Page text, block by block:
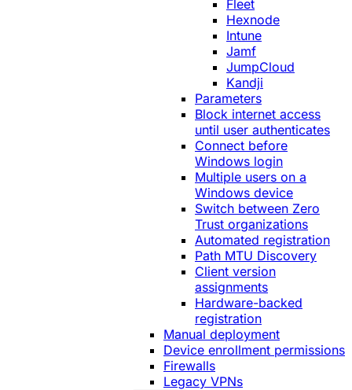
Fleet
Hexnode
Intune
Jamf
JumpCloud
Kandji
Parameters
Block internet access
until user authenticates
Connect before
Windows login
Multiple users on a
Windows device
Switch between Zero
Trust organizations
Automated registration
Path MTU Discovery
Client version
assignments
Hardware-backed
registration
Manual deployment
Device enrollment permissions
Firewalls
Legacy VPNs